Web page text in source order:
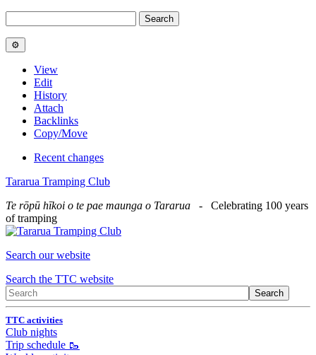
View
Edit
History
Attach
Backlinks
Copy/Move
Recent changes
Tararua Tramping Club
Te rōpū hīkoi o te pae maunga o Tararua - Celebrating 100 years
of tramping
Search our website
Search the TTC website
TTC activities
Club nights
Trip schedule 🥾